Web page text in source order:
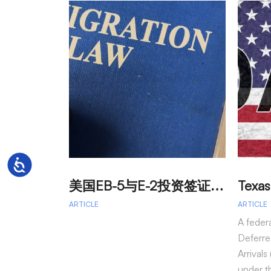
Accessibility
美
国EB-5与E-2投资签证：吸引外籍投资者促进经济发展
ARTICLE ARTICLE
A